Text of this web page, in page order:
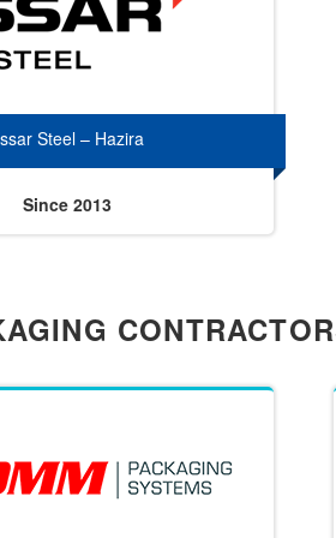
Steel – Hazira
Since 2013